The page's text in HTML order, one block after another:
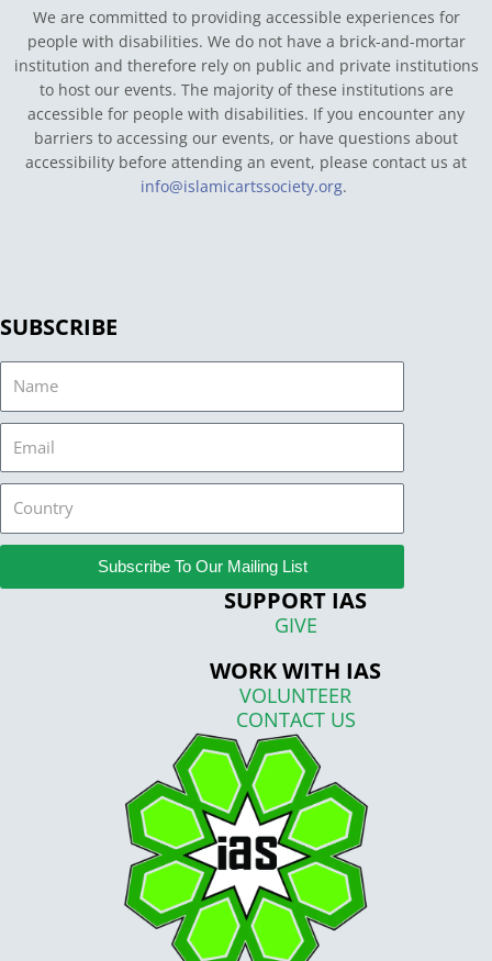
We are committed to providing accessible experiences for
people with disabilities. We do not have a brick-and-mortar
institution and therefore rely on public and private institutions
to host our events. The majority of these institutions are
accessible for people with disabilities. If you encounter any
barriers to accessing our events, or have questions about
accessibility before attending an event, please contact us at
info@islamicartssociety.org.
SUBSCRIBE
Subscribe To Our Mailing List
SUPPORT IAS
GIVE
WORK WITH IAS
VOLUNTEER
CONTACT US